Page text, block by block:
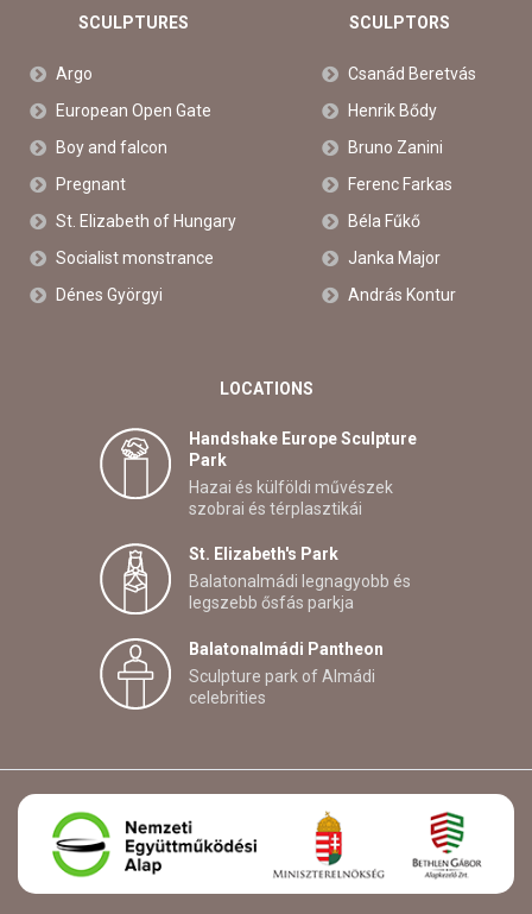
SCULPTURES
Argo
European Open Gate
Boy and falcon
Pregnant
St. Elizabeth of Hungary
Socialist monstrance
Dénes Györgyi
SCULPTORS
Csanád Beretvás
Henrik Bődy
Bruno Zanini
Ferenc Farkas
Béla Fűkő
Janka Major
András Kontur
LOCATIONS
Handshake Europe Sculpture
Park
Hazai és külföldi művészek
szobrai és térplasztikái
St. Elizabeth's Park
Balatonalmádi legnagyobb és
legszebb ősfás parkja
Balatonalmádi Pantheon
Sculpture park of Almádi
celebrities